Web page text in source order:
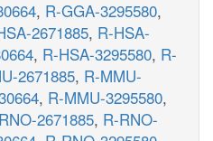
, R-GGA-3295580,
2671885, R-HSA-
, R-HSA-3295580, R-
2671885, R-MMU-
, R-MMU-3295580,
2671885, R-RNO-